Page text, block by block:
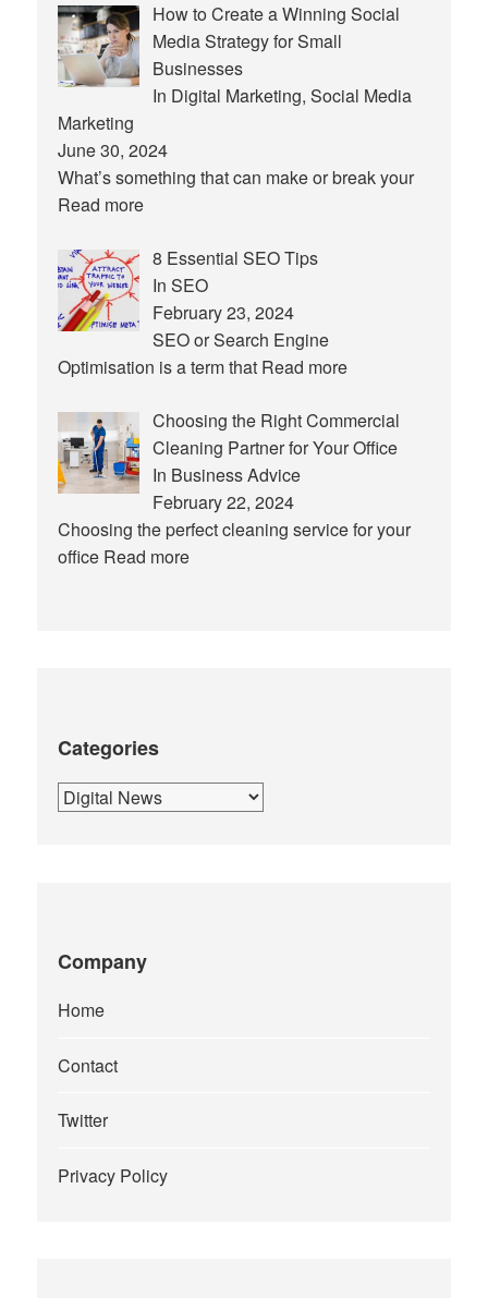
How to Create a Winning Social
Media Strategy for Small
Businesses
In Digital Marketing, Social Media
Marketing
June 30, 2024
What’s something that can make or break your
Read more
8 Essential SEO Tips
In SEO
February 23, 2024
SEO or Search Engine
Optimisation is a term that Read more
Choosing the Right Commercial
Cleaning Partner for Your Office
In Business Advice
February 22, 2024
Choosing the perfect cleaning service for your
office Read more
Categories
Categories
Company
Home
Contact
Twitter
Privacy Policy